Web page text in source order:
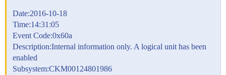
Date:2016-10-18
Time:14:31:05
Event Code:0x60a
Description:Internal information only. A logical unit has been
enabled
Subsystem:CKM00124801986